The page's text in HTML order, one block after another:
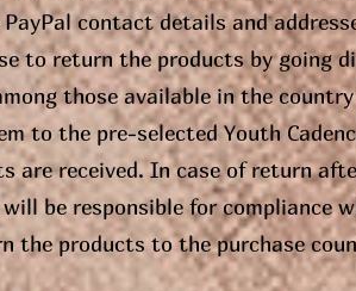
contact details and
to return the products by going
those available in the
to the pre-selected Youth
are received. In case of return
be responsible for compliance
the products to the purchase